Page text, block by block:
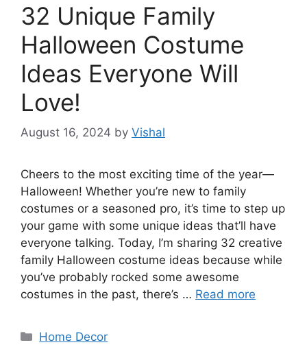
32 Unique Family
Halloween Costume
Ideas Everyone Will
Love!
August 16, 2024 by Vishal
Cheers to the most exciting time of the year—
Halloween! Whether you’re new to family
costumes or a seasoned pro, it’s time to step up
your game with some unique ideas that’ll have
everyone talking. Today, I’m sharing 32 creative
family Halloween costume ideas because while
you’ve probably rocked some awesome
costumes in the past, there’s … Read more
Categories
Home Decor